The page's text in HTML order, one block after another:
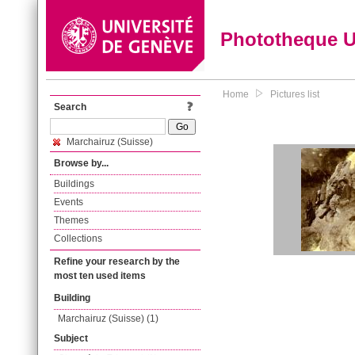
Phototheque
Search
Marchairuz (Suisse)
Browse by...
Buildings
Events
Themes
Collections
Refine your research by the
most ten used items
Building
Marchairuz (Suisse) (1)
Subject
Home Pictures list